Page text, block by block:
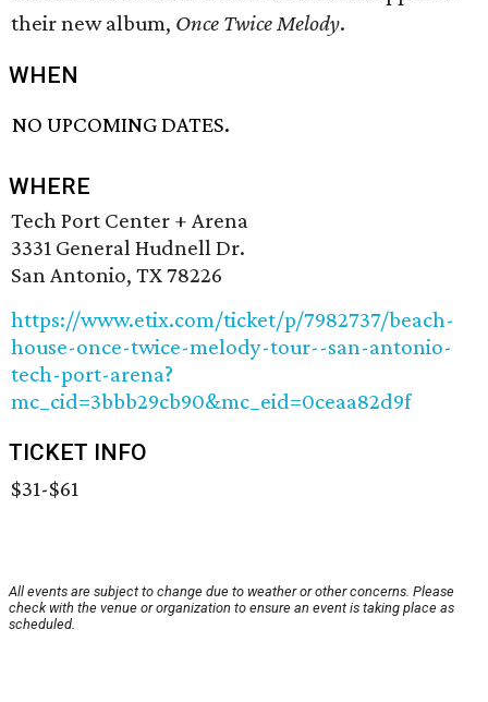
their new album, Once Twice Melody.
WHEN
NO UPCOMING DATES.
WHERE
Tech Port Center + Arena
3331 General Hudnell Dr.
San Antonio, TX 78226
https://www.etix.com/ticket/p/7982737/beach-
house-once-twice-melody-tour--san-antonio-
tech-port-arena?
mc_cid=3bbb29cb90&mc_eid=0ceaa82d9f
TICKET INFO
$31-$61
All events are subject to change due to weather or other concerns. Please
check with the venue or organization to ensure an event is taking place as
scheduled.